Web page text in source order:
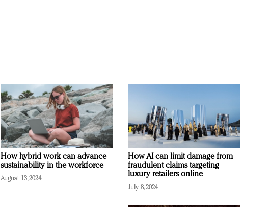
How hybrid work can advance
sustainability in the workforce
August 13, 2024
How AI can limit damage from
fraudulent claims targeting
luxury retailers online
July 8, 2024